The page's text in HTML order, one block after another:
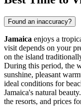
Found an inaccuracy?
Jamaica enjoys a
visit depends on your
on the island
During this period, the
sunshine, pleasant
ideal conditions for
Jamaica's natural
the resorts, and prices